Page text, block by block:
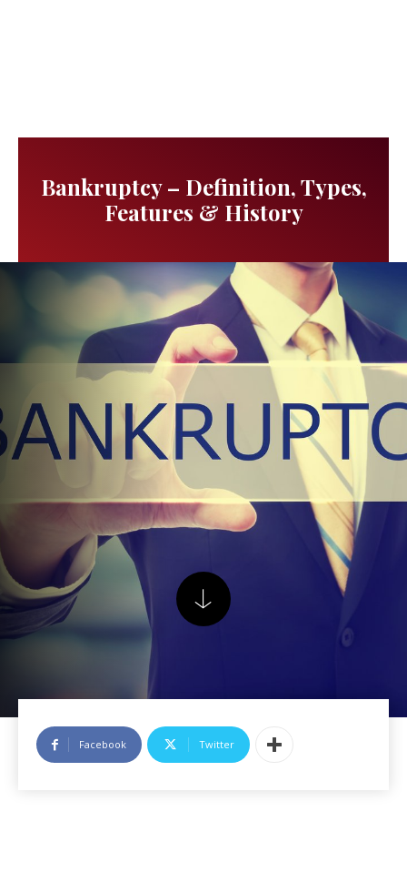
Bankruptcy – Definition, Types,
Features & History
Facebook Twitter